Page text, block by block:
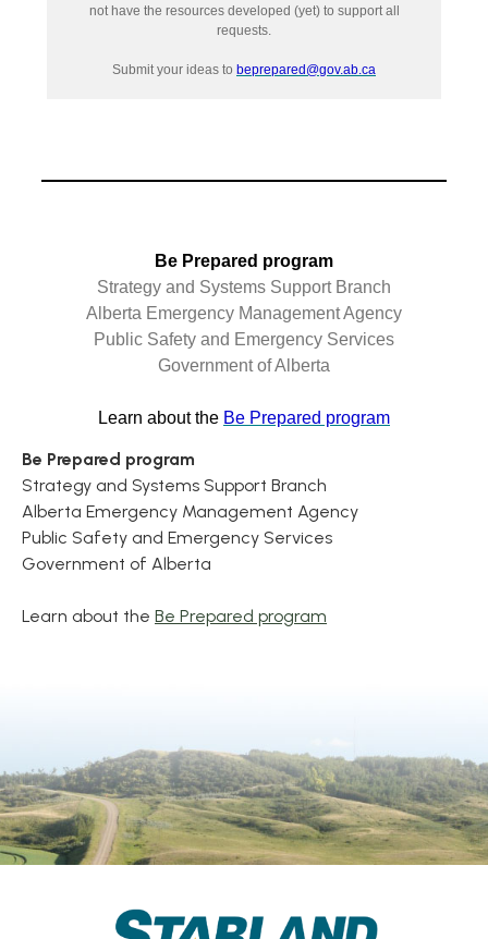
not have the resources developed (yet) to support all
requests.
Submit your ideas to beprepared@gov.ab.ca
Be Prepared program
Strategy and Systems Support Branch
Alberta Emergency Management Agency
Public Safety and Emergency Services
Government of Alberta
Learn about the Be Prepared program
Be Prepared program
Strategy and Systems Support Branch
Alberta Emergency Management Agency
Public Safety and Emergency Services
Government of Alberta
Learn about the Be Prepared program